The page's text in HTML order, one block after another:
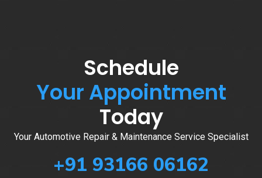
Schedule
Your Appointment
Today
Your Automotive Repair & Maintenance Service Specialist
+91 93166 06162